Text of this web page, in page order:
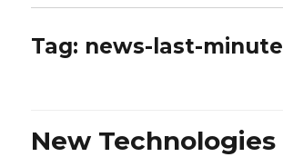
Tag: news-last-minute
New Technologies